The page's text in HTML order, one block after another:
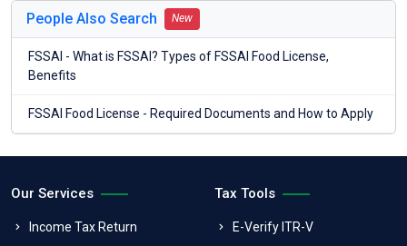
People Also Search New
FSSAI - What is FSSAI? Types of FSSAI Food License,
Benefits
FSSAI Food License - Required Documents and How to Apply
Our Services
Income Tax Return
Tax Tools
E-Verify ITR-V